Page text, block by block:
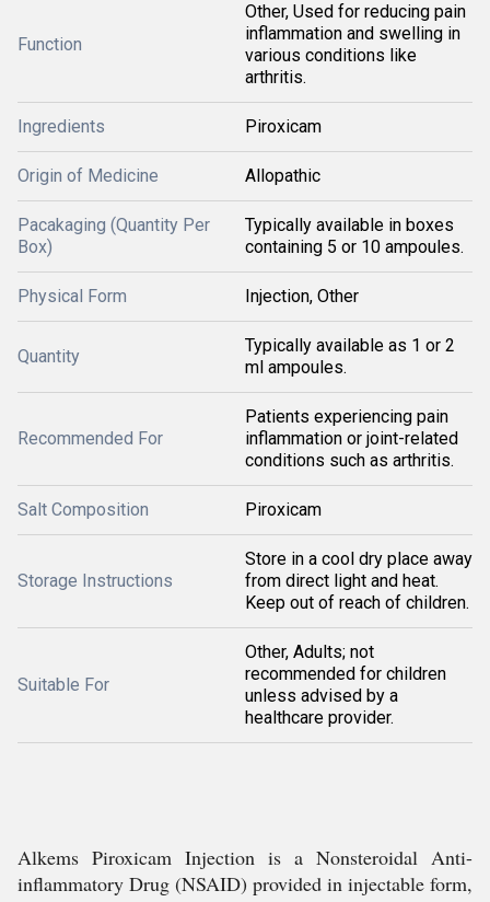
Function
Other, Used for reducing pain
inflammation and swelling in
various conditions like
arthritis.
Ingredients Piroxicam
Origin of Medicine Allopathic
Pacakaging (Quantity Per
Box)
Typically available in boxes
containing 5 or 10 ampoules.
Physical Form Injection, Other
Quantity
Typically available as 1 or 2
ml ampoules.
Recommended For
Patients experiencing pain
inflammation or joint-related
conditions such as arthritis.
Salt Composition Piroxicam
Storage Instructions
Store in a cool dry place away
from direct light and heat.
Keep out of reach of children.
Suitable For
Other, Adults; not
recommended for children
unless advised by a
healthcare provider.
Alkems Piroxicam Injection is a Nonsteroidal Anti-
inflammatory Drug (NSAID) provided in injectable form,